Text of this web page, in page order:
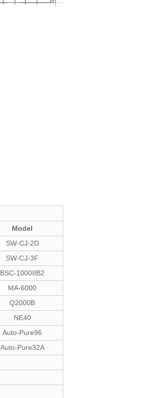
Model
SW-CJ-2D
SW-CJ-3F
BSC-1000IIB2
MA-6000
Q2000B
NE40
Auto-Pure96
Auto-Pure32A